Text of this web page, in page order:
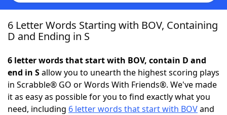
Home
NYT Crossplay Cheat
ScrabbleHelpers
6 Letter Words Starting with BOV, Containing
D and Ending in S
6 letter words that start with BOV, contain D and
end in Sallow you to unearth the highest scoring plays
in Scrabble® GO or Words With Friends®. We've made
it as easy as possible for you to find exactly what you
need, including 6 letter words that start with BOVand